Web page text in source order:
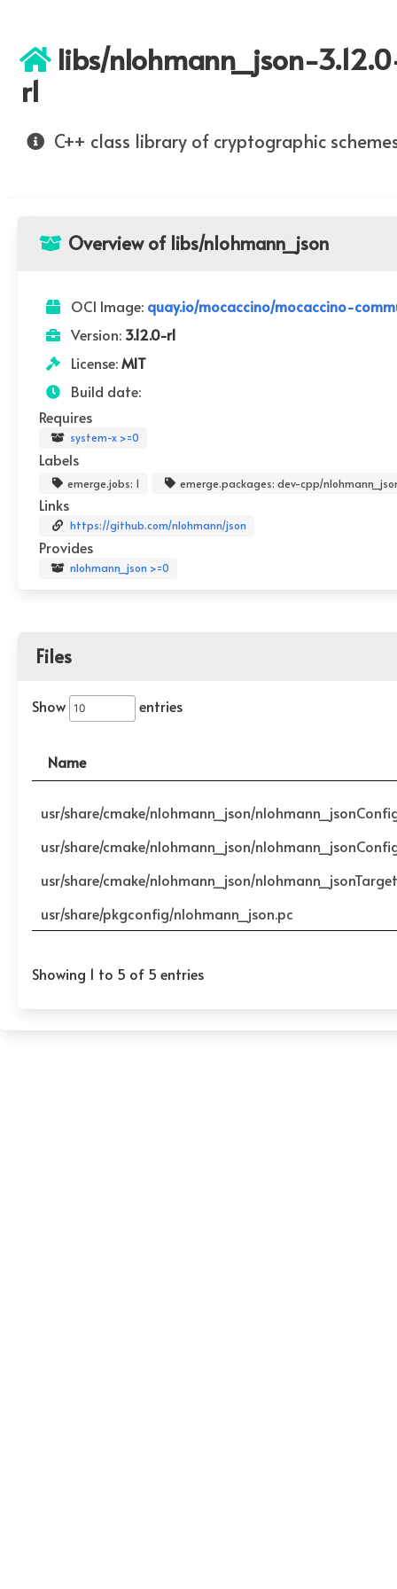
libs/nlohmann_json-
r1
C++ class library of cryptographic
Overview of libs/nlohmann_json
OCI Image: quay.io/mocaccino/mocaccino-
Version: 3.12.0-r1
License:MIT
Build date:
Requires
system-x >=0
Labels
emerge.jobs: 1 emerge.packages: dev-cpp/
Links
https://github.com/nlohmann/json
Provides
nlohmann_json >=0
Files
Show entries
Name
usr/share/cmake/nlohmann_json/
usr/share/cmake/nlohmann_json/
usr/share/cmake/nlohmann_json/
usr/share/pkgconfig/nlohmann_json.pc
Showing 1 to 5 of 5 entries